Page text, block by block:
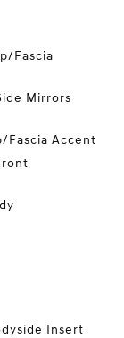
Fascia
Mirrors
Fascia Accent
Insert